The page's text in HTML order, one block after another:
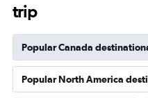
trip
Popular Canada
Popular North America